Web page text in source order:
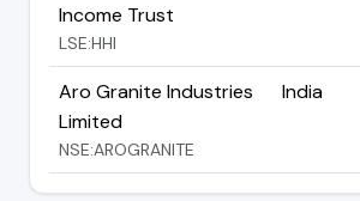
Income Trust
LSE:HHI
Aro Granite Industries
Limited
NSE:AROGRANITE
India